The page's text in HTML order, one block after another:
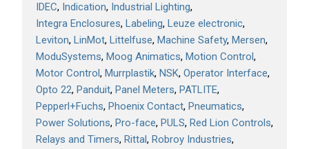
IDEC Indication Industrial Lighting
Integra Enclosures Labeling Leuze electronic
Leviton LinMot Littelfuse Machine Safety Mersen
ModuSystems Moog Animatics Motion Control
Motor Control Murrplastik NSK Operator Interface
Opto 22 Panduit Panel Meters PATLITE
Pepperl+Fuchs Phoenix Contact Pneumatics
Power Solutions Pro-face PULS Red Lion Controls
Relays and Timers Rittal Robroy Industries